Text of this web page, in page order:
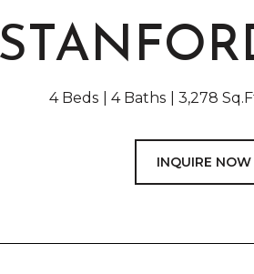
4 Beds 4 Baths 3,278
INQUIRE NOW